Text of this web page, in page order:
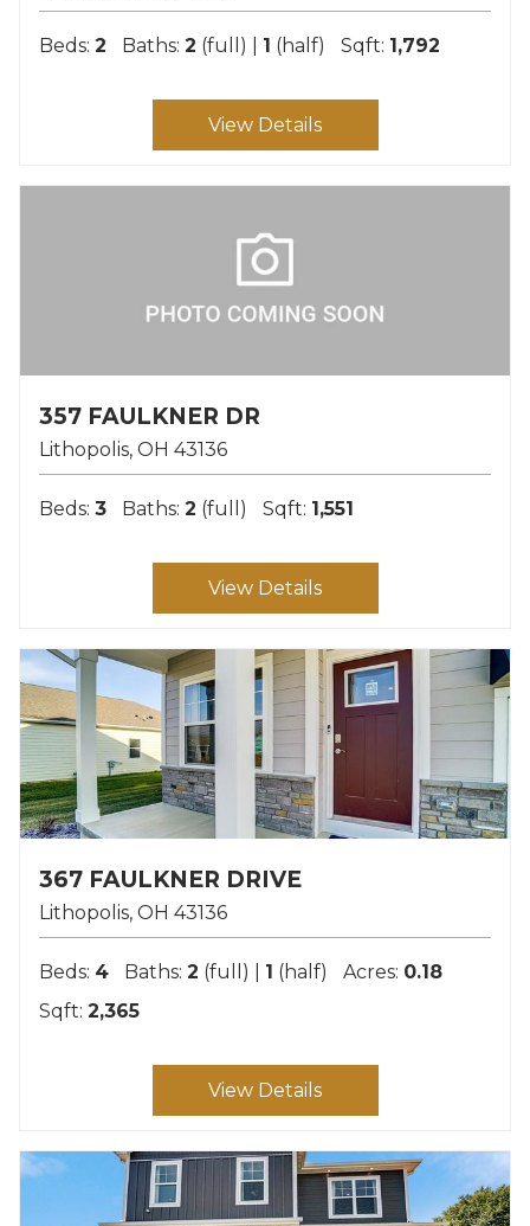
Beds: 2 Baths: 2 (full) | 1 (half) Sqft: 1,792
View Details
357 FAULKNER DR
Lithopolis OH 43136
Beds: 3 Baths: 2 (full) Sqft: 1,551
View Details
367 FAULKNER DRIVE
Lithopolis OH 43136
Beds: 4 Baths: 2 (full) | 1 (half) Acres: 0.18
Sqft: 2,365
View Details